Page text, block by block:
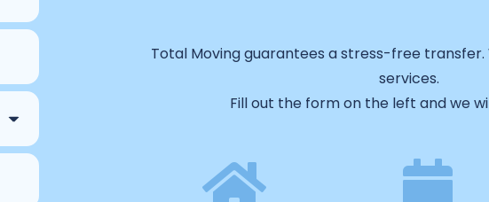
Total Moving guarantees a stress-free
services.
Fill out the form on the left and we